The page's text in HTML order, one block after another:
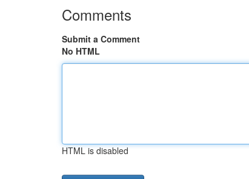
Comments
Submit a Comment
No HTML
HTML is disabled